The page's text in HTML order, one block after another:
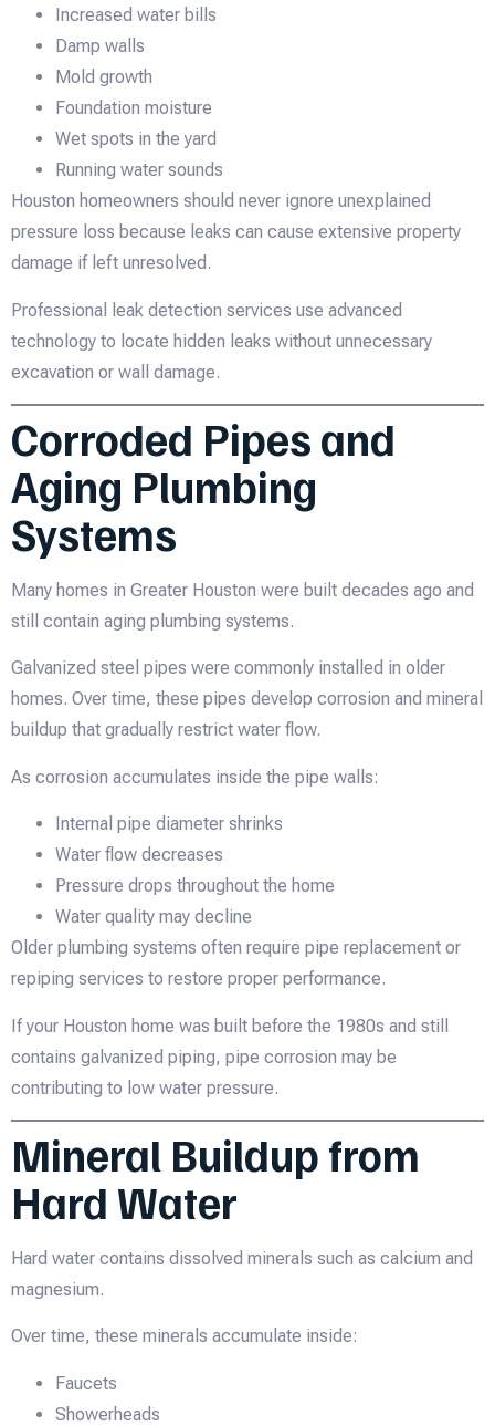
Increased water bills
Damp walls
Mold growth
Foundation moisture
Wet spots in the yard
Running water sounds
Houston homeowners should never ignore unexplained
pressure loss because leaks can cause extensive property
damage if left unresolved.
Professional leak detection services use advanced
technology to locate hidden leaks without unnecessary
excavation or wall damage.
Corroded Pipes and
Aging Plumbing
Systems
Many homes in Greater Houston were built decades ago and
still contain aging plumbing systems.
Galvanized steel pipes were commonly installed in older
homes. Over time, these pipes develop corrosion and mineral
buildup that gradually restrict water flow.
As corrosion accumulates inside the pipe walls:
Internal pipe diameter shrinks
Water flow decreases
Pressure drops throughout the home
Water quality may decline
Older plumbing systems often require pipe replacement or
repiping services to restore proper performance.
If your Houston home was built before the 1980s and still
contains galvanized piping, pipe corrosion may be
contributing to low water pressure.
Mineral Buildup from
Hard Water
Hard water contains dissolved minerals such as calcium and
magnesium.
Over time, these minerals accumulate inside:
Faucets
Showerheads